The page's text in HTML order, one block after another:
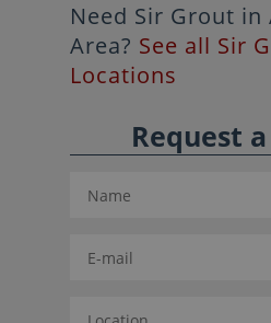
Need Sir Grout in
Area? See all Sir
Locations
Request